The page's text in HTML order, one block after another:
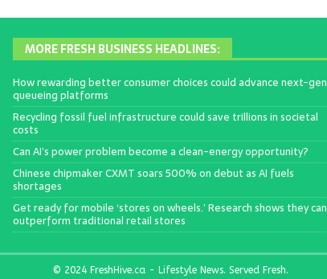
MORE FRESH BUSINESS HEADLINES:
How rewarding better consumer choices could advance next-gen
queueing platforms
Recycling fossil fuel infrastructure could save trillions in societal
costs
Can AI’s power problem become a clean-energy opportunity?
Chinese chipmaker CXMT soars 500% on debut as AI fuels
shortages
Get ready for mobile ‘stores on wheels.’ Research shows they can
outperform traditional retail stores
© 2024 FreshHive.ca - Lifestyle News. Served Fresh.